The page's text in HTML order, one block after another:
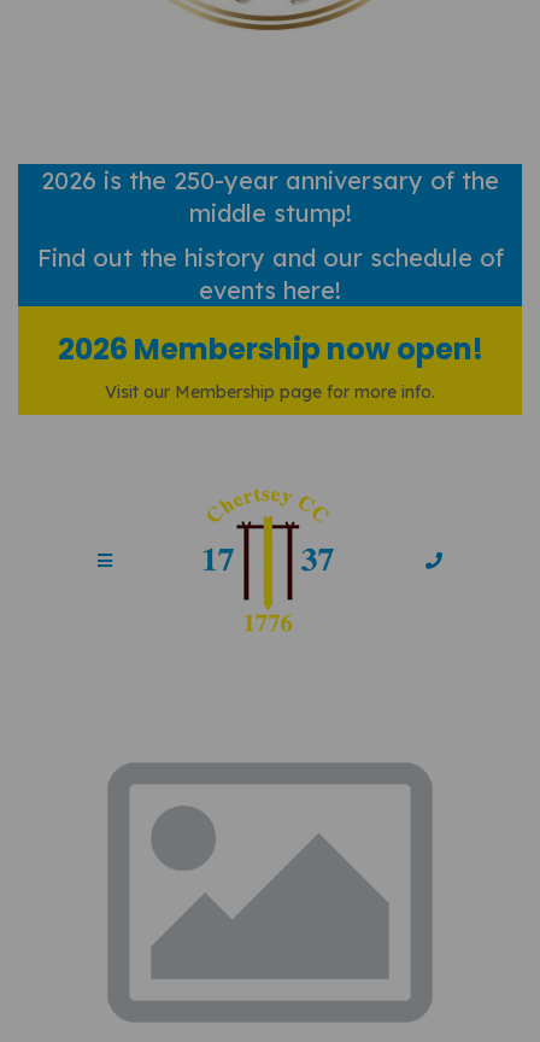
2026 is the 250-year anniversary of the
middle stump!
Find out the history and our schedule of
events here!
2026 Membership now open!
Visit our Membership page for more info.